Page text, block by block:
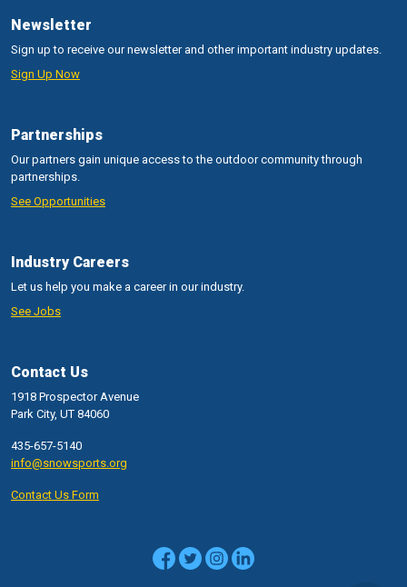
Newsletter
Sign up to receive our newsletter and other important industry updates.
Sign Up Now
Partnerships
Our partners gain unique access to the outdoor community through
partnerships.
See Opportunities
Industry Careers
Let us help you make a career in our industry.
See Jobs
Contact Us
1918 Prospector Avenue
Park City, UT 84060
435-657-5140
info@snowsports.org
Contact Us Form